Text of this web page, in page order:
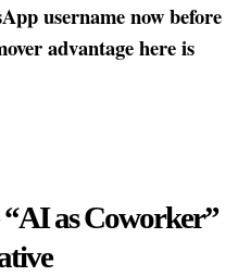
username now before
advantage here is
as Coworker”